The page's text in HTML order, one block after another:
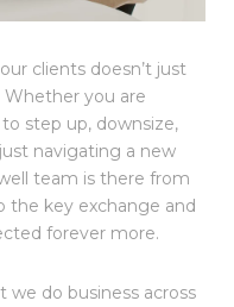
clients doesn’t just
you are
step up, downsize,
navigating a new
team is there from
the key exchange and
forever more.
we do business across